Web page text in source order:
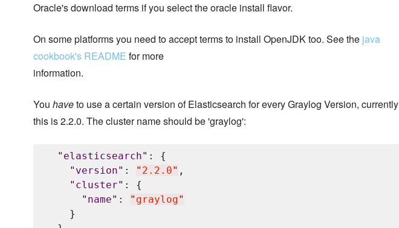
Oracle's download terms if you select the oracle install flavor.
On some platforms you need to accept terms to install OpenJDK too. See the java
cookbook's README for more
information.
You haveto use a certain version of Elasticsearch for every Graylog Version, currently
this is 2.2.0. The cluster name should be 'graylog':
" elasticsearch" : {
" version" : " 2.2.0" ,
" cluster" : {
" name" : " graylog"
    }